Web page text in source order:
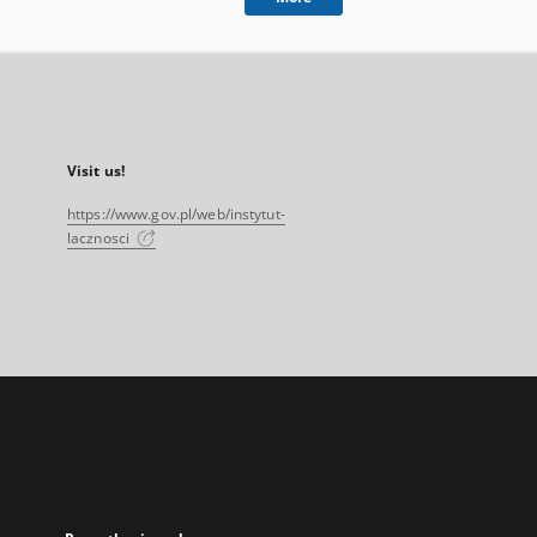
Visit us!
https://www.gov.pl/web/instytut-
lacznosci